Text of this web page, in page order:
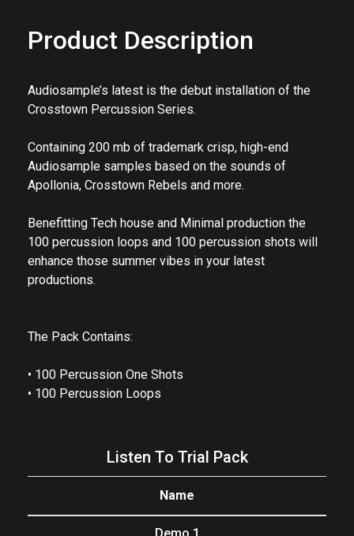
Product Description
Audiosample’s latest is the debut installation of the
Crosstown Percussion Series.
Containing 200 mb of trademark crisp, high-end
Audiosample samples based on the sounds of
Apollonia, Crosstown Rebels and more.
Benefitting Tech house and Minimal production the
100 percussion loops and 100 percussion shots will
enhance those summer vibes in your latest
productions.
The Pack Contains:
• 100 Percussion One Shots
• 100 Percussion Loops
Listen To Trial Pack
Name